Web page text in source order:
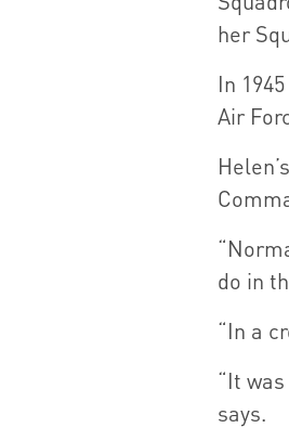
her
In
Air
do in
“In a
“It
says.